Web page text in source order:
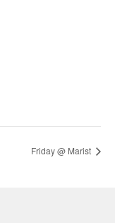
Friday @ Marist